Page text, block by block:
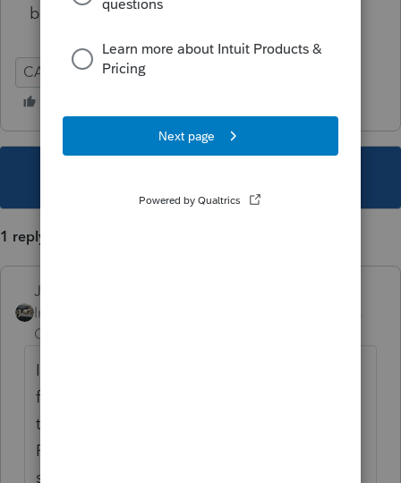
blank or enter zeroes.
CA Individual
1 reply
Just-Lisa-Now-
Intuit Community
Champion
I had a CA return rejected a few days ago
for errors on the 3849, it said an update on
the 18th would fix it (Im using
ProSeries)....so I think Intuit may be having
some issues with that form.